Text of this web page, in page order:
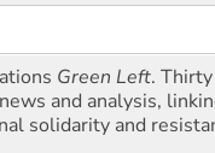
Green Left.
and analysis,
solidarity and